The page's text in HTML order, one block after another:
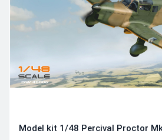
Model kit 1/48 Percival Proctor